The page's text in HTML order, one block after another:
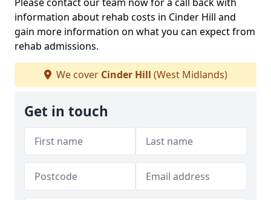
Please contact our team now for a call back with
information about rehab costs in Cinder Hill and
gain more information on what you can expect from
rehab admissions.
We cover Cinder Hill (West Midlands)
Get in touch